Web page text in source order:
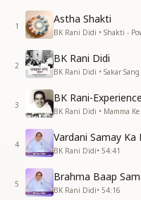
1
Astha Shakti
BK Rani Didi • Shakti -
2
BK Rani Didi
BK Rani Didi • Sakar
3
BK Rani-
BK Rani Didi • Mamma
4
BK Rani Didi• 54:41
5
Brahma Baap
BK Rani Didi• 54:16